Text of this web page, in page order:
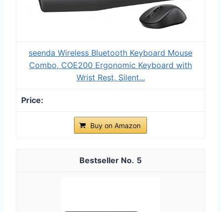
seenda Wireless Bluetooth Keyboard Mouse
Combo, COE200 Ergonomic Keyboard with
Wrist Rest, Silent...
Buy on Amazon
5